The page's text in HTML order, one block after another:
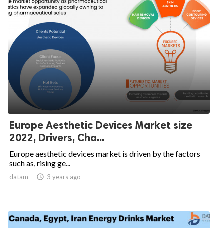
Europe Aesthetic Devices Market size
2022, Drivers, Cha...
Europe aesthetic devices market is driven by the factors
such as, rising ge...
datam  3 years ago